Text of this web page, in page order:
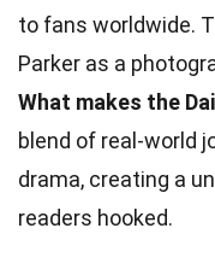
to fans worldwide.
Parker as a
What makes the
blend of real-world
drama, creating a
readers hooked.